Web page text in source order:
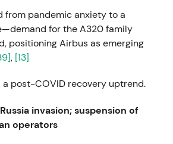
from pandemic anxiety to a
for the A320 family
positioning Airbus as emerging
, [13]
post-COVID recovery uptrend.
invasion; suspension of
operators